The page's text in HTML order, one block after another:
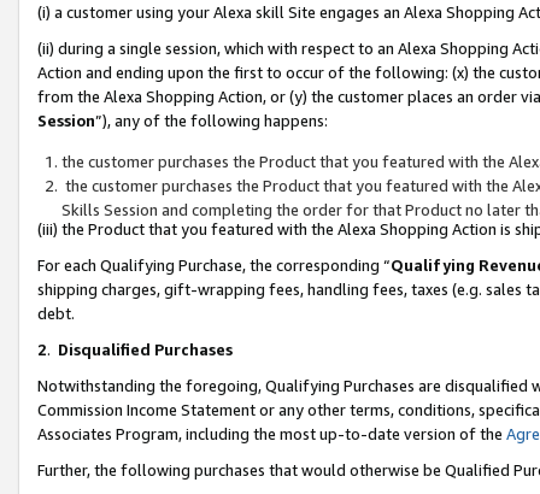
(i) a customer using your Alexa skill Site engages an Alexa Shopping
(ii) during a single session, which with respect to an Alexa Shopping
Action and ending upon the first to occur of the following: (x) the
from the Alexa Shopping Action, or (y) the customer places an order
Session”), any of the following happens:
the customer purchases the Product that you featured with the
the customer purchases the Product that you featured with the
Skills Session and completing the order for that Product no later
(iii) the Product that you featured with the Alexa Shopping Action is
For each Qualifying Purchase, the corresponding “Qualifying
shipping charges, gift-wrapping fees, handling fees, taxes (e.g. sales
debt.
2. Disqualified Purchases
Notwithstanding the foregoing, Qualifying Purchases are disqualified
Commission Income Statement or any other terms, conditions,
Associates Program, including the most up-to-date version of the
Further, the following purchases that would otherwise be Qualified